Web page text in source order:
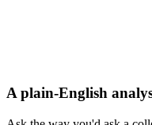
A plain-English